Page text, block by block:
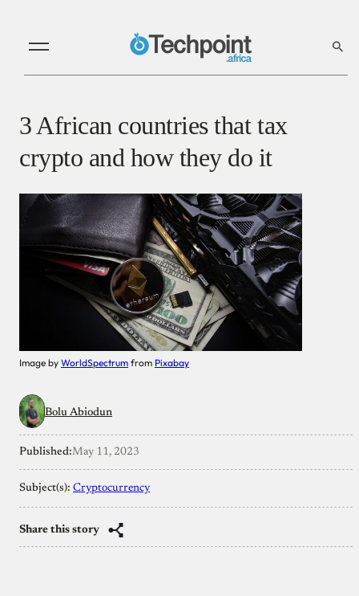
3 African countries that tax
crypto and how they do it
Image by WorldSpectrum from Pixabay
Bolu Abiodun
Published:May 11, 2023
Subject(s): Cryptocurrency
Share this story